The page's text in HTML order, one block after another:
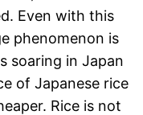
Even with this
phenomenon is
soaring in Japan
of Japanese rice
Rice is not